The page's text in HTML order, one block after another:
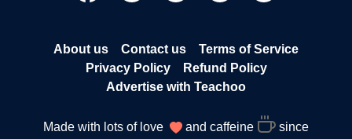
About us Contact us
Terms of Service
Privacy Policy
Refund Policy
Advertise with Teachoo
Made with lots of love and caffeine since